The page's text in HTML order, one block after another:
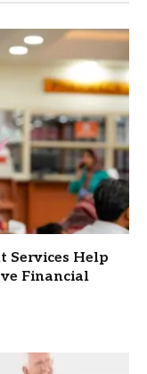
Services Help
Financial